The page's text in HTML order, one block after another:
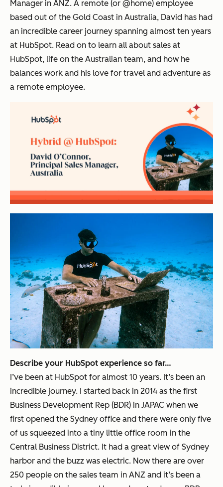
Manager in ANZ. A remote (or @home) employee
based out of the Gold Coast in Australia, David has had
an incredible career journey spanning almost ten years
at HubSpot. Read on to learn all about sales at
HubSpot, life on the Australian team, and how he
balances work and his love for travel and adventure as
a remote employee.
Describe your HubSpot experience so far…
I’ve been at HubSpot for almost 10 years. It’s been an
incredible journey. I started back in 2014 as the first
Business Development Rep (BDR) in JAPAC when we
first opened the Sydney office and there were only five
of us squeezed into a tiny little office room in the
Central Business District. It had a great view of Sydney
harbor and the buzz was electric. Now there are over
250 people on the sales team in ANZ and it’s been a